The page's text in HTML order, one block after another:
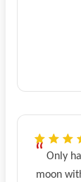
Only
moon